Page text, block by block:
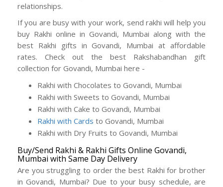
relationships.
If you are busy with your work, send rakhi will help you
buy Rakhi online in Govandi, Mumbai along with the
best Rakhi gifts in Govandi, Mumbai at affordable
rates. Check out the best Rakshabandhan gift
collection for Govandi, Mumbai here -
Rakhi with Chocolates to Govandi, Mumbai
Rakhi with Sweets to Govandi, Mumbai
Rakhi with Cake to Govandi, Mumbai
Rakhi with Cards to Govandi, Mumbai
Rakhi with Dry Fruits to Govandi, Mumbai
Buy/Send Rakhi & Rakhi Gifts Online Govandi,
Mumbai with Same Day Delivery
Are you struggling to order the best Rakhi for brother
in Govandi, Mumbai? Due to your busy schedule, are